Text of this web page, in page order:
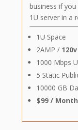
business if
1U server in a
1U Space
2AMP / 120v
1000 Mbps
5 Static
10000 GB
$99 / Month